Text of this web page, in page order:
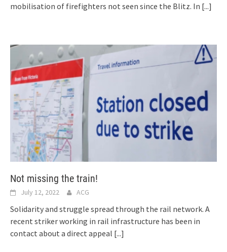
mobilisation of firefighters not seen since the Blitz. In [...]
Not missing the train!
July 12, 2022 ACG
Solidarity and struggle spread through the rail network. A
recent striker working in rail infrastructure has been in
contact about a direct appeal [...]